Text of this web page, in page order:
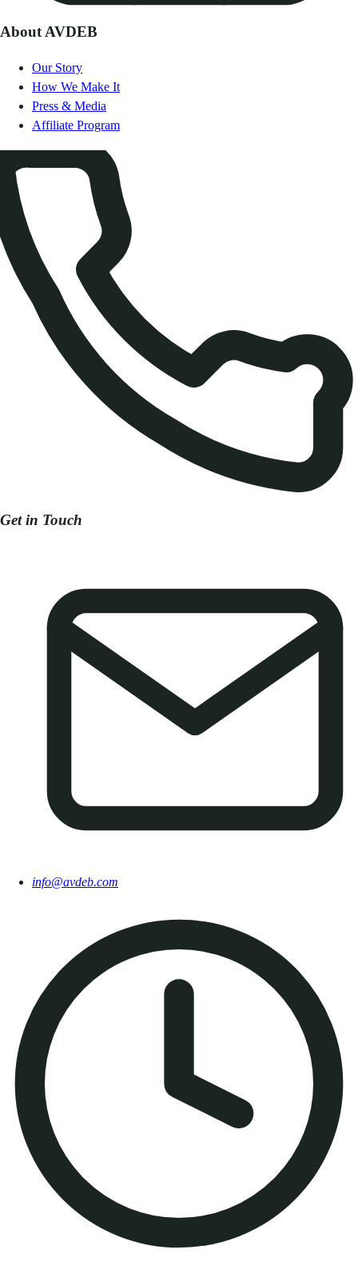
About AVDEB
Our Story
How We Make It
Press & Media
Affiliate Program
Get in Touch
info@avdeb.com